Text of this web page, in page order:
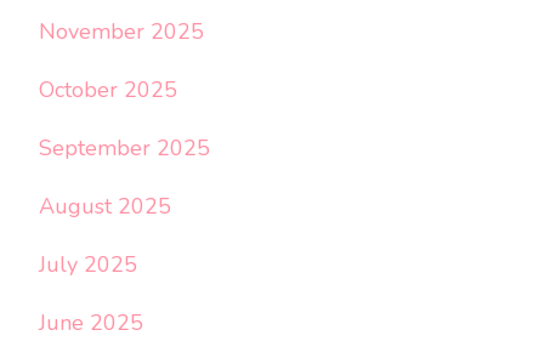
November 2025
October 2025
September 2025
August 2025
July 2025
June 2025